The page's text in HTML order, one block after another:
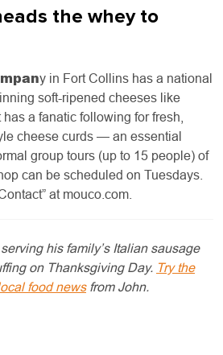
the whey to
y in Fort Collins has a national
soft-ripened cheeses like
a fanatic following for fresh,
cheese curds — an essential
group tours (up to 15 people) of
can be scheduled on Tuesdays.
at mouco.com.
his family’s Italian sausage
on Thanksgiving Day. Try the
food newsfrom John.